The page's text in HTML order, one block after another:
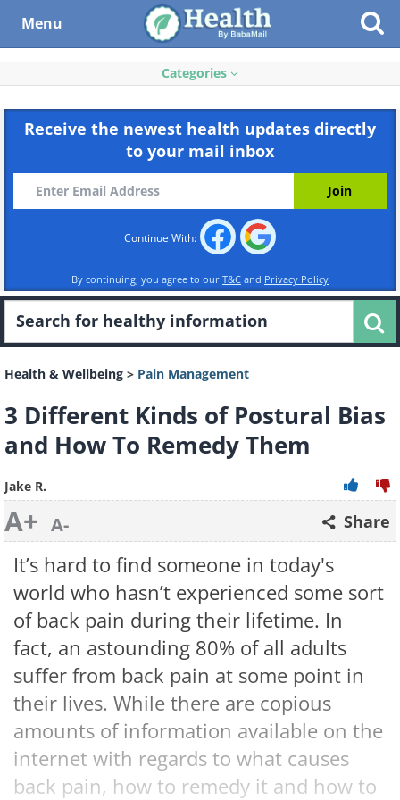
Menu
Categories
Receive the newest health updates directly
to your mail inbox
Continue With:
By continuing, you agree to our T&C and Privacy Policy
Health & Wellbeing > Pain Management
3 Different Kinds of Postural Bias
and How To Remedy Them
Jake R.
A+ A- Share
It’s hard to find someone in today's
world who hasn’t experienced some sort
of back pain during their lifetime. In
fact, an astounding 80% of all adults
suffer from back pain at some point in
their lives. While there are copious
amounts of information available on the
internet with regards to what causes
back pain, how to remedy it and how to